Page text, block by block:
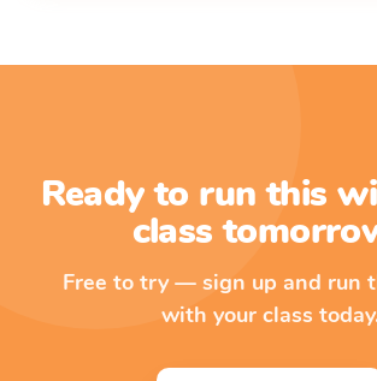
Ready to run this
class
Free to try — sign up and run
with your class